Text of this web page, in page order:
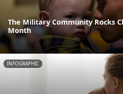
The Military Community Rocks
Month
INFOGRAPHIC